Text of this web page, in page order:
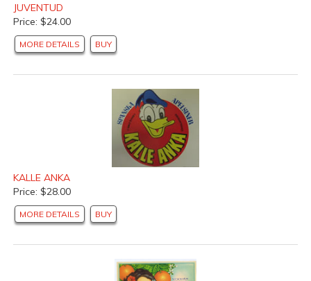
JUVENTUD
Price: $24.00
MORE DETAILS BUY
KALLE ANKA
Price: $28.00
MORE DETAILS BUY